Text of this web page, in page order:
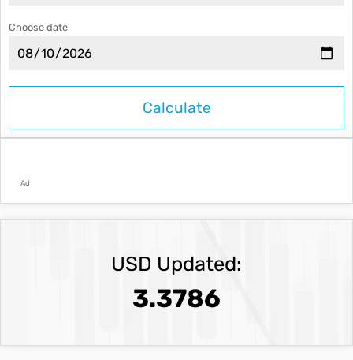
Choose date
Ad
USD Updated:
3.3786